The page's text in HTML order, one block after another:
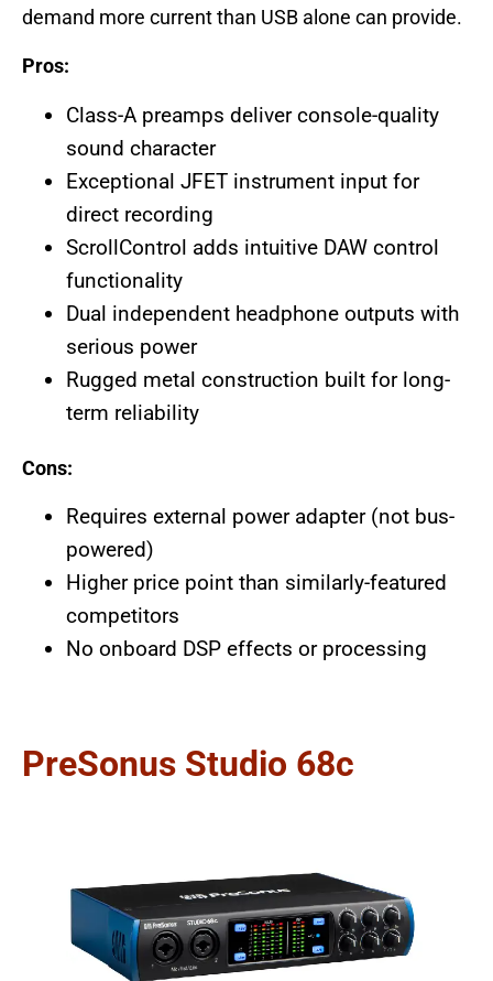
demand more current than USB alone can provide.
Pros:
Class-A preamps deliver console-quality
sound character
Exceptional JFET instrument input for
direct recording
ScrollControl adds intuitive DAW control
functionality
Dual independent headphone outputs with
serious power
Rugged metal construction built for long-
term reliability
Cons:
Requires external power adapter (not bus-
powered)
Higher price point than similarly-featured
competitors
No onboard DSP effects or processing
PreSonus Studio 68c